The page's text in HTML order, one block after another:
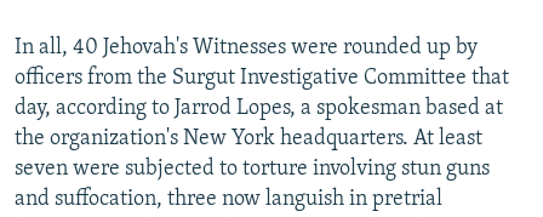
In all, 40 Jehovah's Witnesses were rounded up by
officers from the Surgut Investigative Committee that
day, according to Jarrod Lopes, a spokesman based at
the organization's New York headquarters. At least
seven were subjected to torture involving stun guns
and suffocation, three now languish in pretrial